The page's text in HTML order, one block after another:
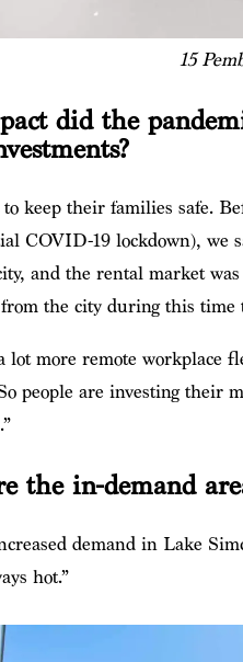
15
did the
to keep their families safe.
COVID-19 lockdown), we
and the rental market
the city during this time
lot more remote workplace
people are investing their
the in-demand
demand in Lake
hot.”